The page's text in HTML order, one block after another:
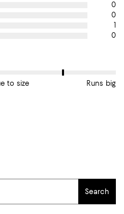
0
0
1
0
Fit of this item as Runs big.
to size Runs big
Search